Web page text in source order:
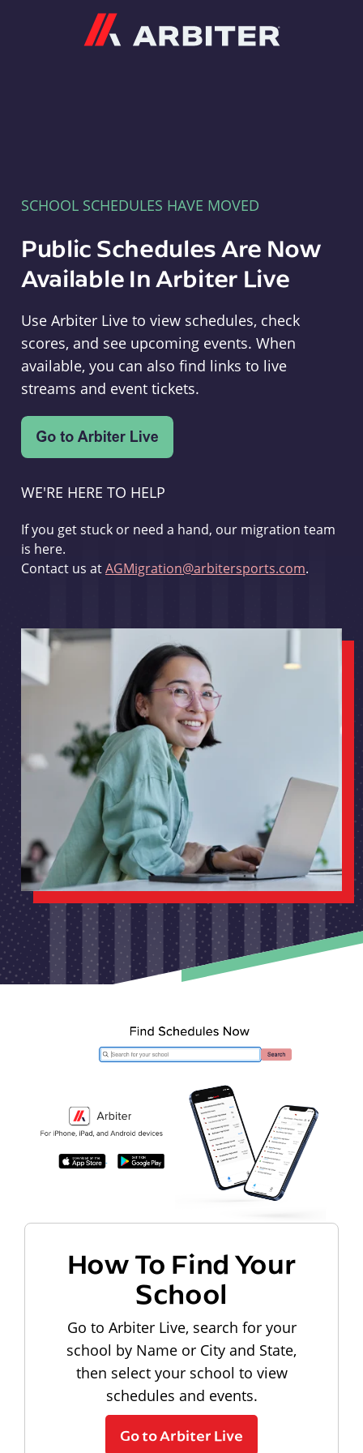
SCHOOL SCHEDULES HAVE MOVED
Public Schedules Are Now
Available In Arbiter Live
Use Arbiter Live to view schedules, check
scores, and see upcoming events. When
available, you can also find links to live
streams and event tickets.
WE'RE HERE TO HELP
If you get stuck or need a hand, our migration team
is here.
Contact us atAGMigration@arbitersports.com.
How To Find Your
School
Go to Arbiter Live, search for your
school by Name or City and State,
then select your school to view
schedules and events.
Go to Arbiter Live